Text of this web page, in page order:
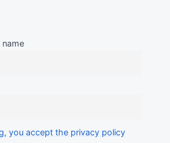
name
you accept the privacy policy